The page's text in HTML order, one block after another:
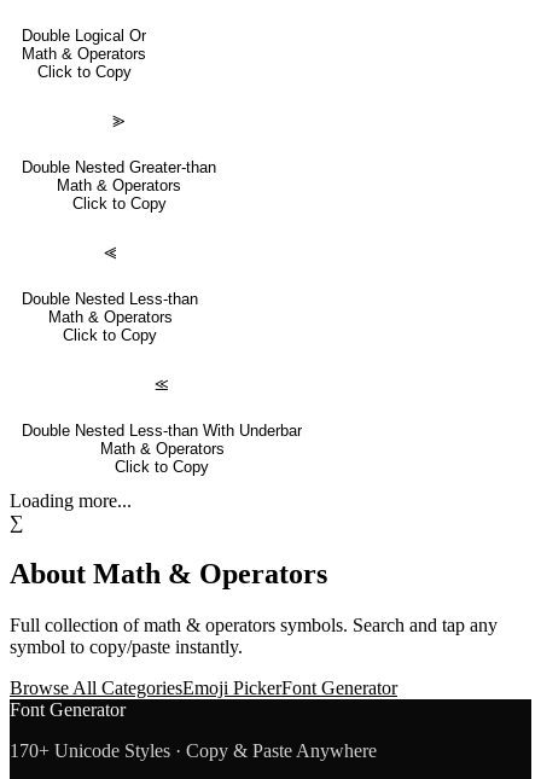
Double Logical Or
Math & Operators
Click to Copy
⪢
Double Nested Greater-than
Math & Operators
Click to Copy
⪡
Double Nested Less-than
Math & Operators
Click to Copy
⪣
Double Nested Less-than With Underbar
Math & Operators
Click to Copy
Loading more...
∑
About Math & Operators
Full collection ofmath & operators symbols. Search and tap any
symbol to copy/paste instantly.
Browse All CategoriesEmoji PickerFont Generator
Font Generator
170+ Unicode Styles · Copy & Paste Anywhere